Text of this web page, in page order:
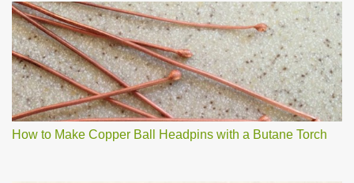
How to Make Copper Ball Headpins with a Butane Torch